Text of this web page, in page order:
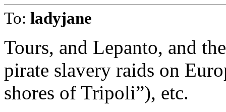
To: ladyjane
Tours, and Lepanto, and
pirate slavery raids on
shores of Tripoli”), etc.